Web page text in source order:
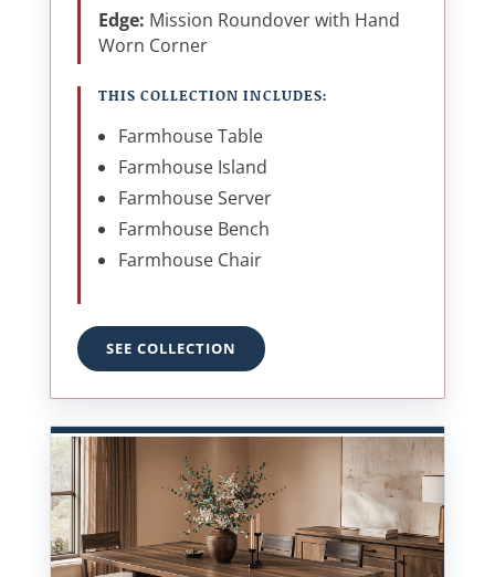
Edge: Mission Roundover with Hand
Worn Corner
THIS COLLECTION INCLUDES:
Farmhouse Table
Farmhouse Island
Farmhouse Server
Farmhouse Bench
Farmhouse Chair
SEE COLLECTION